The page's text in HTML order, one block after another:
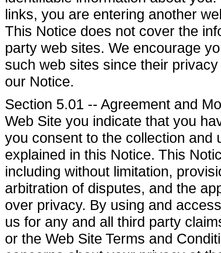
links, you are entering another
This Notice does not cover the
party web sites. We encourage
such web sites since their
our Notice.
Section 5.01 -- Agreement and
Web Site you indicate that you
you consent to the collection and
explained in this Notice. This
including without limitation,
arbitration of disputes, and the
over privacy. By using and
us for any and all third party
or the Web Site Terms and